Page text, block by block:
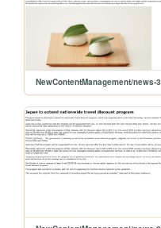
NewContentManagement/news-3